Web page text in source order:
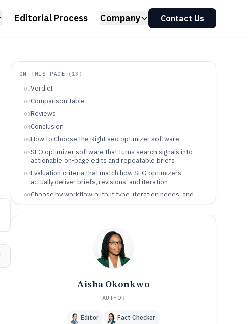
Editorial Process Company Contact Us
ON THIS PAGE ( 13 )
01Verdict
02Comparison Table
03Reviews
04Conclusion
05How to Choose the Right seo optimizer software
06SEO optimizer software that turns search signals into
actionable on-page edits and repeatable briefs
07Evaluation criteria that match how SEO optimizers
actually deliver briefs, revisions, and iteration
08Choose by workflow output type, iteration needs, and
how much technical scope the tool covers
09Who gets the most value from an SEO optimizer in the
Common failure modes when choosing an SEO optimizer
How We Selected and Ranked These Tools
Aisha Okonkwo
AUTHOR
Editor Fact Checker